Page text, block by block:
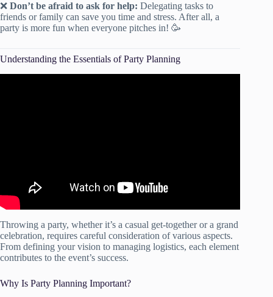
❌ Don’t be afraid to ask for help: Delegating tasks to
friends or family can save you time and stress. After all, a
party is more fun when everyone pitches in! 🥳
Understanding the Essentials of Party Planning
Throwing a party, whether it’s a casual get-together or a grand
celebration, requires careful consideration of various aspects.
From defining your vision to managing logistics, each element
contributes to the event’s success.
Why Is Party Planning Important?